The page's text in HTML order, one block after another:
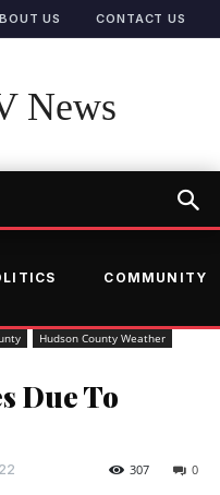
US CONTACT US
News
COMMUNITY
Hudson County Weather
Due To
0
307